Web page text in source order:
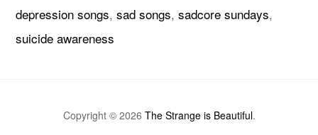
depression songs,sad songs,sadcore sundays,
suicide awareness
Copyright © 2026 The Strange is Beautiful.